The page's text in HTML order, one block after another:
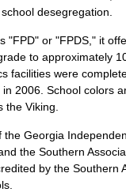
desegregation.
"FPD" or "FPDS," it
to approximately
facilities were
2006. School colors
the Viking
the Georgia
and the Southern
by the Southern